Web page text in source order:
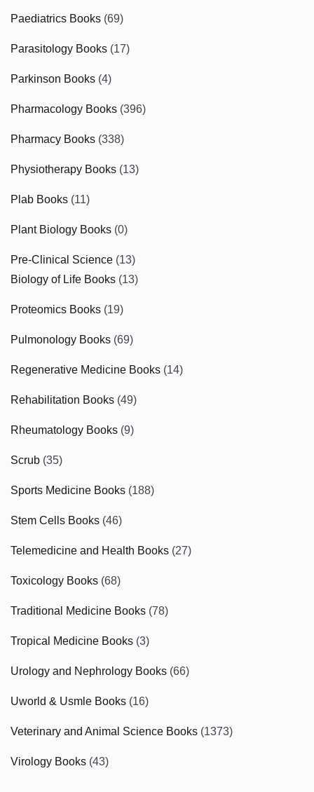
Paediatrics Books (69)
Parasitology Books (17)
Parkinson Books (4)
Pharmacology Books (396)
Pharmacy Books (338)
Physiotherapy Books (13)
Plab Books (11)
Plant Biology Books (0)
Pre-Clinical Science (13)
Biology of Life Books (13)
Proteomics Books (19)
Pulmonology Books (69)
Regenerative Medicine Books (14)
Rehabilitation Books (49)
Rheumatology Books (9)
Scrub (35)
Sports Medicine Books (188)
Stem Cells Books (46)
Telemedicine and Health Books (27)
Toxicology Books (68)
Traditional Medicine Books (78)
Tropical Medicine Books (3)
Urology and Nephrology Books (66)
Uworld & Usmle Books (16)
Veterinary and Animal Science Books (1373)
Virology Books (43)